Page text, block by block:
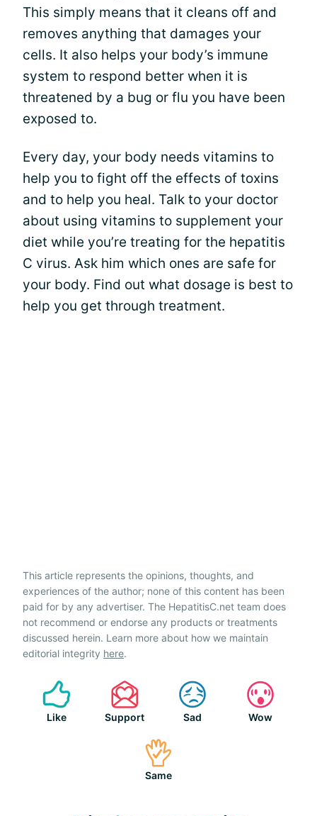
This simply means that it cleans off and
removes anything that damages your
cells. It also helps your body’s immune
system to respond better when it is
threatened by a bug or flu you have been
exposed to.
Every day, your body needs vitamins to
help you to fight off the effects of toxins
and to help you heal. Talk to your doctor
about using vitamins to supplement your
diet while you’re treating for the hepatitis
C virus. Ask him which ones are safe for
your body. Find out what dosage is best to
help you get through treatment.
This article represents the opinions, thoughts, and
experiences of the author; none of this content has been
paid for by any advertiser. The HepatitisC.net team does
not recommend or endorse any products or treatments
discussed herein. Learn more about how we maintain
editorial integrity here.
Like Support Sad Wow
Same